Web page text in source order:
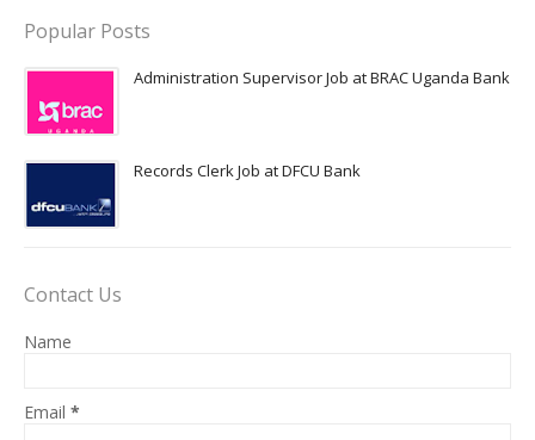
Popular Posts
Administration Supervisor Job at BRAC Uganda Bank
Records Clerk Job at DFCU Bank
Contact Us
Name
Email *